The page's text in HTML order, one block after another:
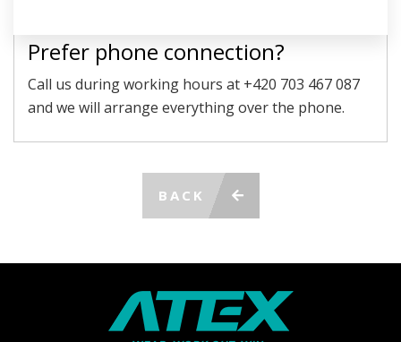
Prefer phone connection?
Call us during working hours at +420 703 467 087
and we will arrange everything over the phone.
BACK